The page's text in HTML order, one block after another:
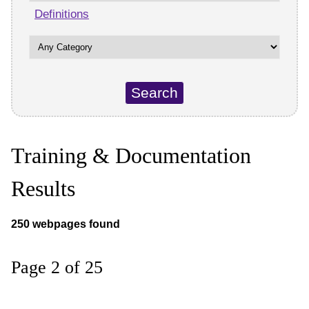
Definitions
Training & Documentation
Results
250 webpages found
Page 2 of 25